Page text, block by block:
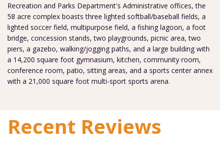
Recreation and Parks Department's Administrative offices, the
58 acre complex boasts three lighted softball/baseball fields, a
lighted soccer field, multipurpose field, a fishing lagoon, a foot
bridge, concession stands, two playgrounds, picnic area, two
piers, a gazebo, walking/jogging paths, and a large building with
a 14,200 square foot gymnasium, kitchen, community room,
conference room, patio, sitting areas, and a sports center annex
with a 21,000 square foot multi-sport sports arena.
Recent Reviews